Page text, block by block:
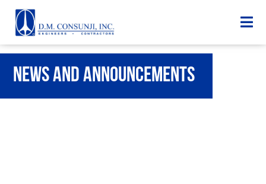
News and Announcements